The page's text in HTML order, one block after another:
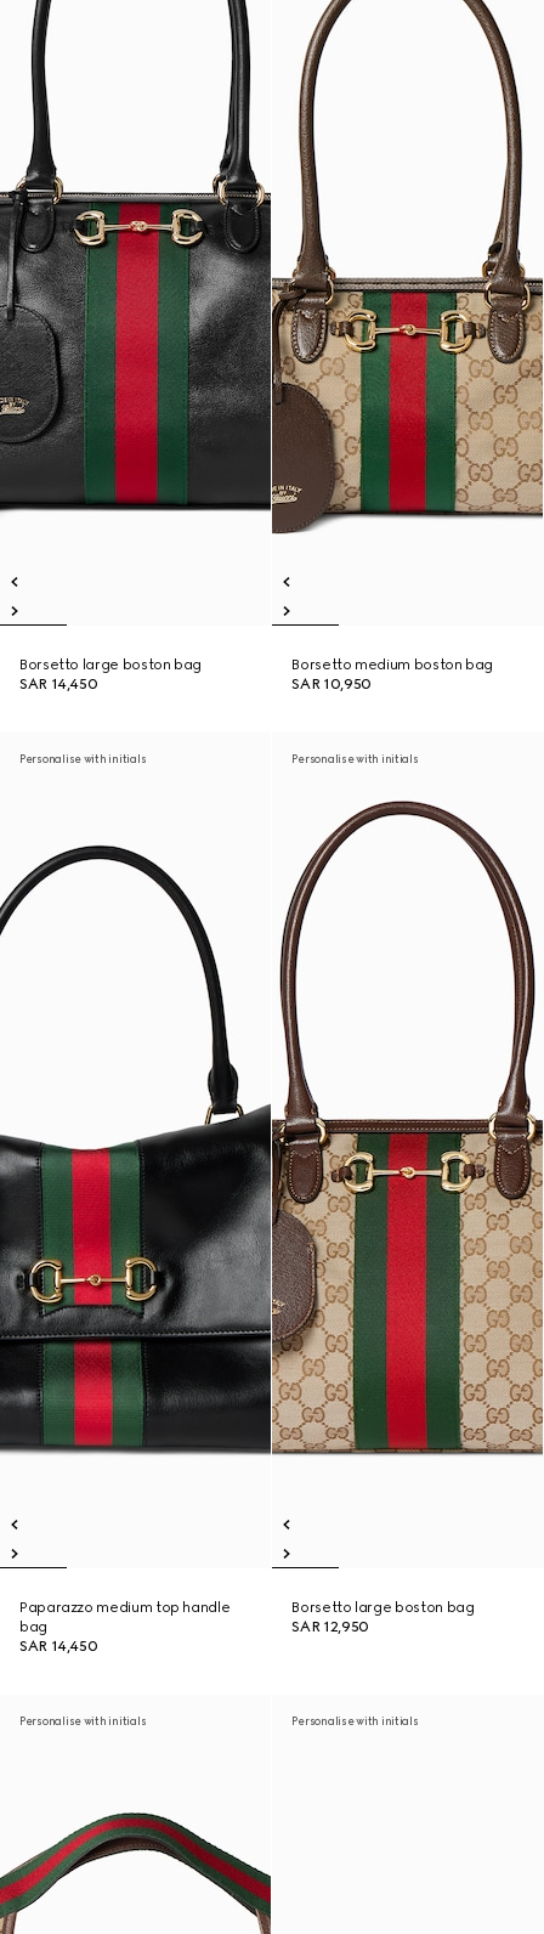
Borsetto large boston bag
SAR 14,450
Borsetto medium boston bag
SAR 10,950
Personalise with initials
Paparazzo medium top handle
bag
SAR 14,450
Personalise with initials
Borsetto large boston bag
SAR 12,950
Personalise with initials Personalise with initials